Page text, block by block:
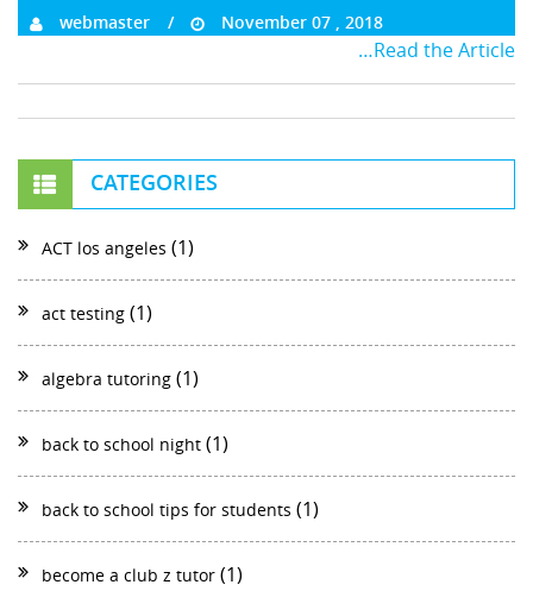
webmaster November 07 , 2018
…Read the Article
CATEGORIES
ACT los angeles (1)
act testing (1)
algebra tutoring (1)
back to school night (1)
back to school tips for students (1)
become a club z tutor (1)